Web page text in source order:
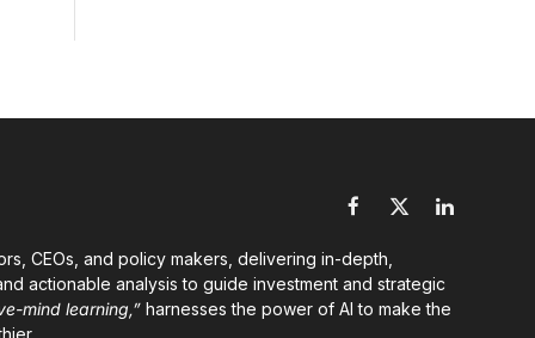
Facebook
X
LinkedIn
CEOs, and policy makers, delivering in-depth,
actionable analysis to guide investment and strategic
mind learning,” harnesses the power of AI to make the